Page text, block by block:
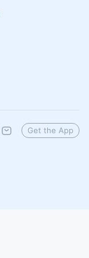
Get the App